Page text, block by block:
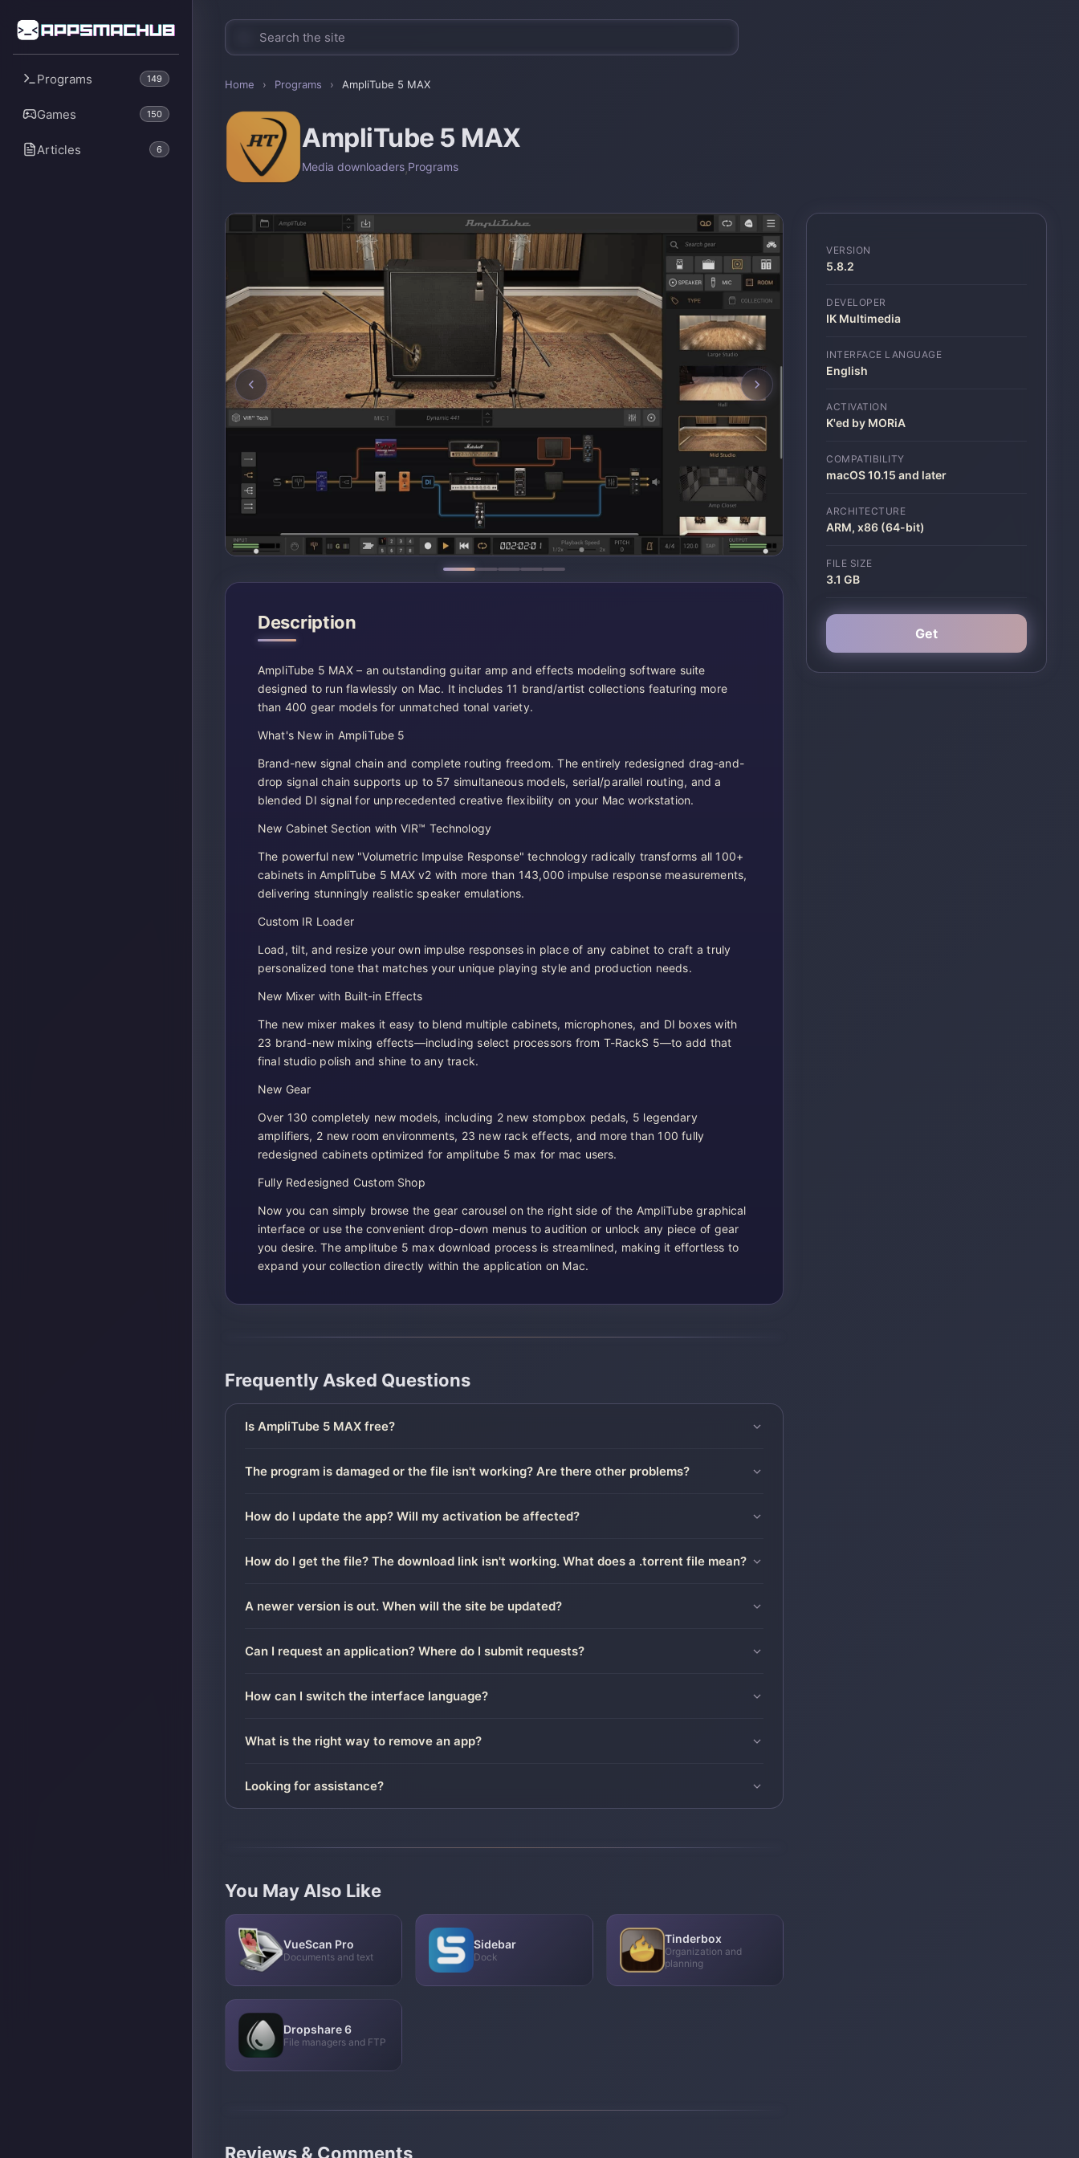
Programs 149
Games 150
Articles 6
Home › Programs › AmpliTube 5 MAX
AmpliTube 5 MAX
Media downloaders,Programs
Description
AmpliTube 5 MAX – an outstanding guitar amp and effects modeling software suite
designed to run flawlessly on Mac. It includes 11 brand/artist collections featuring more
than 400 gear models for unmatched tonal variety.
What's New in AmpliTube 5
Brand-new signal chain and complete routing freedom. The entirely redesigned drag-and-
drop signal chain supports up to 57 simultaneous models, serial/parallel routing, and a
blended DI signal for unprecedented creative flexibility on your Mac workstation.
New Cabinet Section with VIR™ Technology
The powerful new "Volumetric Impulse Response" technology radically transforms all 100+
cabinets in AmpliTube 5 MAX v2 with more than 143,000 impulse response measurements,
delivering stunningly realistic speaker emulations.
Custom IR Loader
Load, tilt, and resize your own impulse responses in place of any cabinet to craft a truly
personalized tone that matches your unique playing style and production needs.
New Mixer with Built-in Effects
The new mixer makes it easy to blend multiple cabinets, microphones, and DI boxes with
23 brand-new mixing effects—including select processors from T-RackS 5—to add that
final studio polish and shine to any track.
New Gear
Over 130 completely new models, including 2 new stompbox pedals, 5 legendary
amplifiers, 2 new room environments, 23 new rack effects, and more than 100 fully
redesigned cabinets optimized for amplitube 5 max for mac users.
Fully Redesigned Custom Shop
Now you can simply browse the gear carousel on the right side of the AmpliTube graphical
interface or use the convenient drop-down menus to audition or unlock any piece of gear
you desire. The amplitube 5 max download process is streamlined, making it effortless to
expand your collection directly within the application on Mac.
Frequently Asked Questions
Is AmpliTube 5 MAX free?
The program is damaged or the file isn't working? Are there other problems?
How do I update the app? Will my activation be affected?
How do I get the file? The download link isn't working. What does a .torrent file mean?
A newer version is out. When will the site be updated?
Can I request an application? Where do I submit requests?
How can I switch the interface language?
What is the right way to remove an app?
Looking for assistance?
You May Also Like
VueScan Pro
Documents and text
Sidebar
Dock
Tinderbox
Organization and
planning
Dropshare 6
File managers and FTP
Reviews & Comments
VERSION
5.8.2
DEVELOPER
IK Multimedia
INTERFACE LANGUAGE
English
ACTIVATION
K'ed by MORiA
COMPATIBILITY
macOS 10.15 and later
ARCHITECTURE
ARM, x86 (64-bit)
FILE SIZE
3.1 GB
Get